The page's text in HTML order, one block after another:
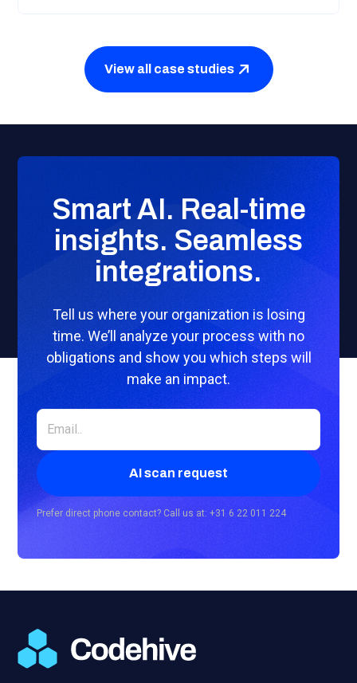
View all case studies
Smart AI. Real-time
insights. Seamless
integrations.
Tell us where your organization is losing
time. We’ll analyze your process with no
obligations and show you which steps will
make an impact.
Prefer direct phone contact? Call us at: +31 6 22 011 224